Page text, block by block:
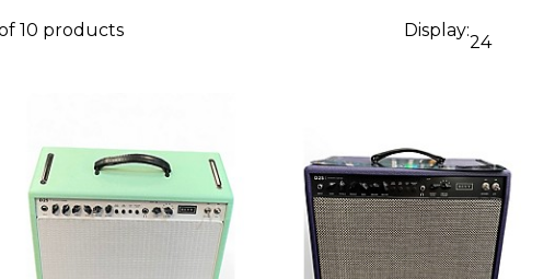
10 products Display:
24